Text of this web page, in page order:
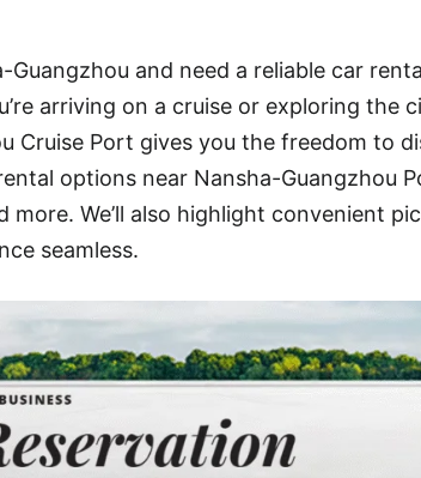
Guangzhou and need a reliable car
arriving on a cruise or exploring the
Cruise Port gives you the freedom to
options near Nansha-Guangzhou
more. We’ll also highlight convenient
seamless.